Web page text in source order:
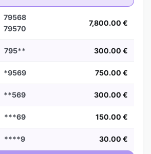
79568
79570
7,800.00 €
795** 300.00 €
*9569 750.00 €
**569 300.00 €
***69 150.00 €
****9 30.00 €